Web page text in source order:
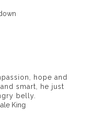
hope and
smart, he just
belly.
King